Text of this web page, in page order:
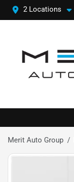
2 Locations
Merit Auto Group